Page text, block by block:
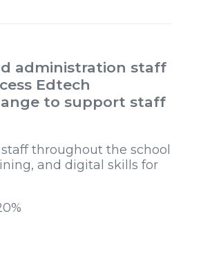
administration staff
Edtech
to support staff
throughout the school
and digital skills for